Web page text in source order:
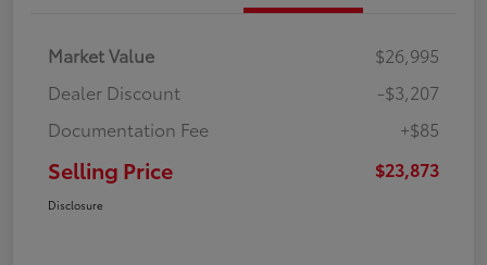
Market Value
$26,995
Dealer Discount
-$3,207
Documentation Fee
+$85
Selling Price $23,873
Disclosure